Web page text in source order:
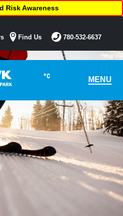
°C MENU
Risk Awareness
Find Us 780-532-6637